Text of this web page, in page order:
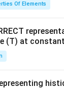
Of Elements
(T) at